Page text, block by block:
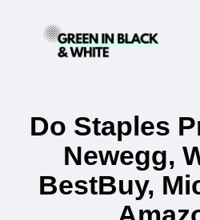
Do Staples
Newegg,
BestBuy,